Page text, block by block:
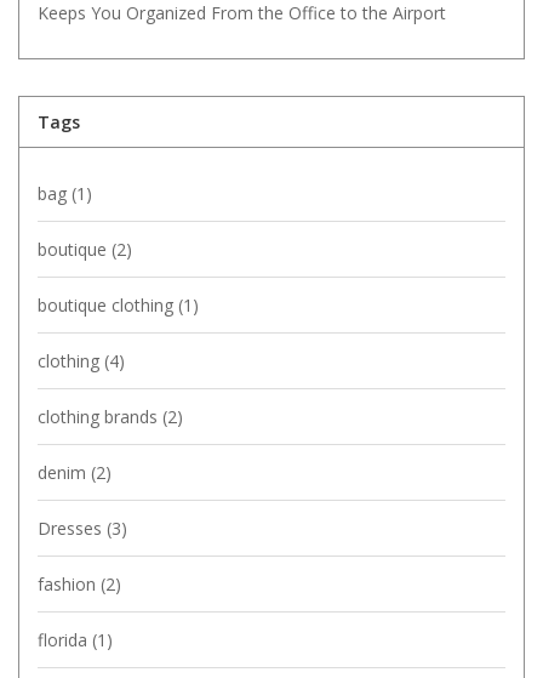
Keeps You Organized From the Office to the Airport
Tags
bag (1)
boutique (2)
boutique clothing (1)
clothing (4)
clothing brands (2)
denim (2)
Dresses (3)
fashion (2)
florida (1)